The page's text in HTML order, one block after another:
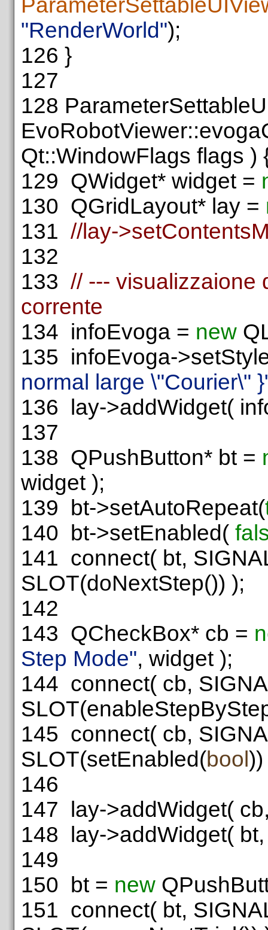
"RenderWorld");
126 }
127
128
Qt::WindowFlags flags )
129 QWidget* widget =
130 QGridLayout* lay =
131 //lay-
132
133 // --- visualizzaione
corrente
134 infoEvoga = new
135 infoEvoga-
normal large \"Courier\"
136 lay->addWidget(
137
138 QPushButton* bt =
widget );
139 bt->setAutoRepeat(
140 bt->setEnabled(
141 connect( bt,
SLOT(doNextStep()) );
142
143 QCheckBox* cb =
Step Mode", widget );
144 connect( cb,
145 connect( cb,
SLOT(setEnabled(bool ))
146
147 lay->addWidget(
148 lay->addWidget(
149
150 bt = new
151 connect( bt,